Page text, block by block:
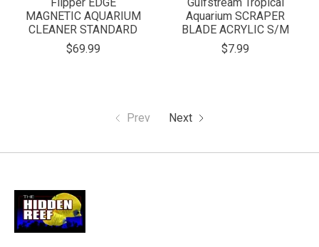
MAGNETIC AQUARIUM
CLEANER STANDARD
$69.99
Aquarium SCRAPER
BLADE ACRYLIC S/M
$7.99
Prev Next